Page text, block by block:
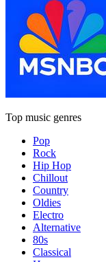
Top music genres
Pop
Rock
Hip Hop
Chillout
Country
Oldies
Electro
Alternative
80s
Classical